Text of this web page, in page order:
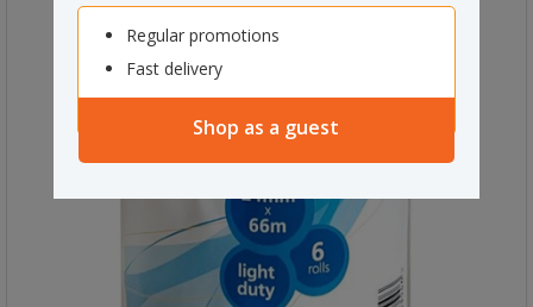
Regular promotions
Fast delivery
Shop as a guest